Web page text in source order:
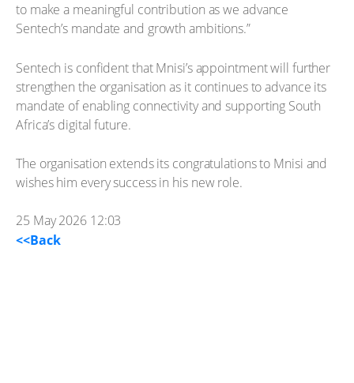
to make a meaningful contribution as we advance
Sentech’s mandate and growth ambitions.”
Sentech is confident that Mnisi’s appointment will further
strengthen the organisation as it continues to advance its
mandate of enabling connectivity and supporting South
Africa’s digital future.
The organisation extends its congratulations to Mnisi and
wishes him every success in his new role.
25 May 2026 12:03
<<Back